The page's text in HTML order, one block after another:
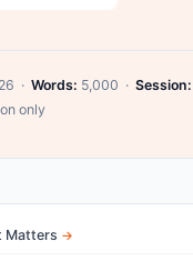
· Words: 5,000 · Session:
only
Matters